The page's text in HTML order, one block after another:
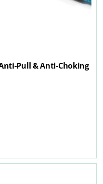
Pull & Anti-Choking